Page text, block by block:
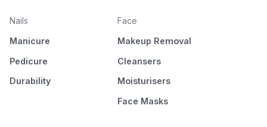
Nails
Manicure
Pedicure
Durability
Face
Makeup Removal
Cleansers
Moisturisers
Face Masks